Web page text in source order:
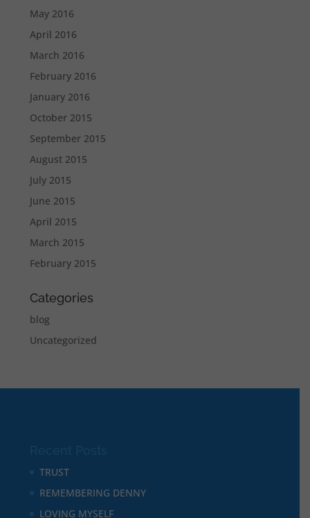
May 2016
April 2016
March 2016
February 2016
January 2016
October 2015
September 2015
August 2015
July 2015
June 2015
April 2015
March 2015
February 2015
Categories
blog
Uncategorized
TRUST
REMEMBERING DENNY
LOVING MYSELF